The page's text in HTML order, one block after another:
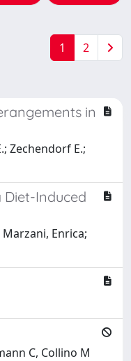
1 2
in
Zechendorf E.;
Induced
Enrica;
C, Collino M